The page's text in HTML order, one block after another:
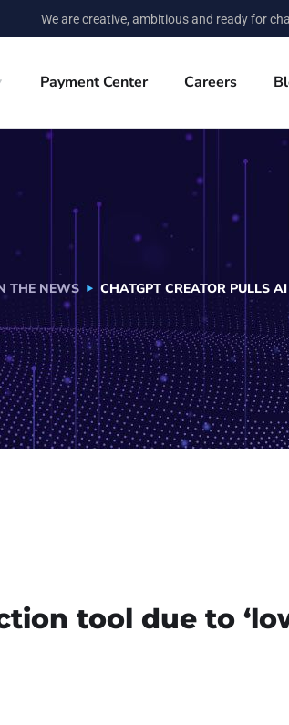
We are creative, ambitious and ready for
Payment Center Careers
THE NEWS CHATGPT CREATOR PULLS
tool due to